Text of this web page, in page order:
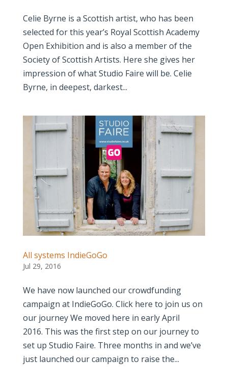
Celie Byrne is a Scottish artist, who has been
selected for this year’s Royal Scottish Academy
Open Exhibition and is also a member of the
Society of Scottish Artists. Here she gives her
impression of what Studio Faire will be. Celie
Byrne, in deepest, darkest...
All systems IndieGoGo
Jul 29, 2016
We have now launched our crowdfunding
campaign at IndieGoGo. Click here to join us on
our journey We moved here in early April
2016. This was the first step on our journey to
set up Studio Faire. Three months in and we’ve
just launched our campaign to raise the...